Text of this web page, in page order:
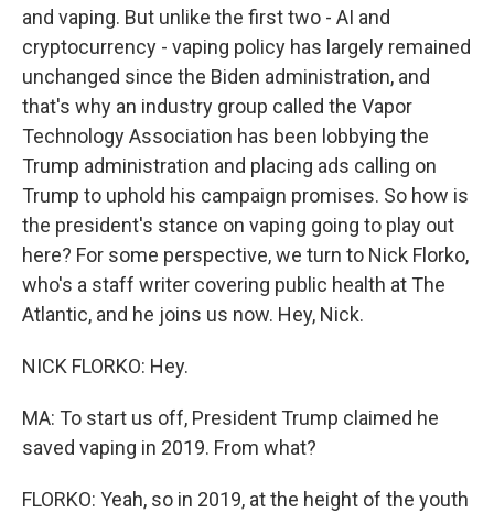
and vaping. But unlike the first two - AI and
cryptocurrency - vaping policy has largely remained
unchanged since the Biden administration, and
that's why an industry group called the Vapor
Technology Association has been lobbying the
Trump administration and placing ads calling on
Trump to uphold his campaign promises. So how is
the president's stance on vaping going to play out
here? For some perspective, we turn to Nick Florko,
who's a staff writer covering public health at The
Atlantic, and he joins us now. Hey, Nick.
NICK FLORKO: Hey.
MA: To start us off, President Trump claimed he
saved vaping in 2019. From what?
FLORKO: Yeah, so in 2019, at the height of the youth